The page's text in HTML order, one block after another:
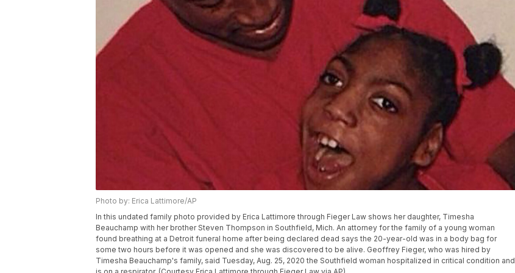
Photo by: Erica Lattimore/AP
In this undated family photo provided by Erica Lattimore through Fieger Law shows her daughter, Timesha
Beauchamp with her brother Steven Thompson in Southfield, Mich. An attorney for the family of a young woman
found breathing at a Detroit funeral home after being declared dead says the 20-year-old was in a body bag for
some two hours before it was opened and she was discovered to be alive. Geoffrey Fieger, who was hired by
Timesha Beauchamp's family, said Tuesday, Aug. 25, 2020 the Southfield woman hospitalized in critical condition and